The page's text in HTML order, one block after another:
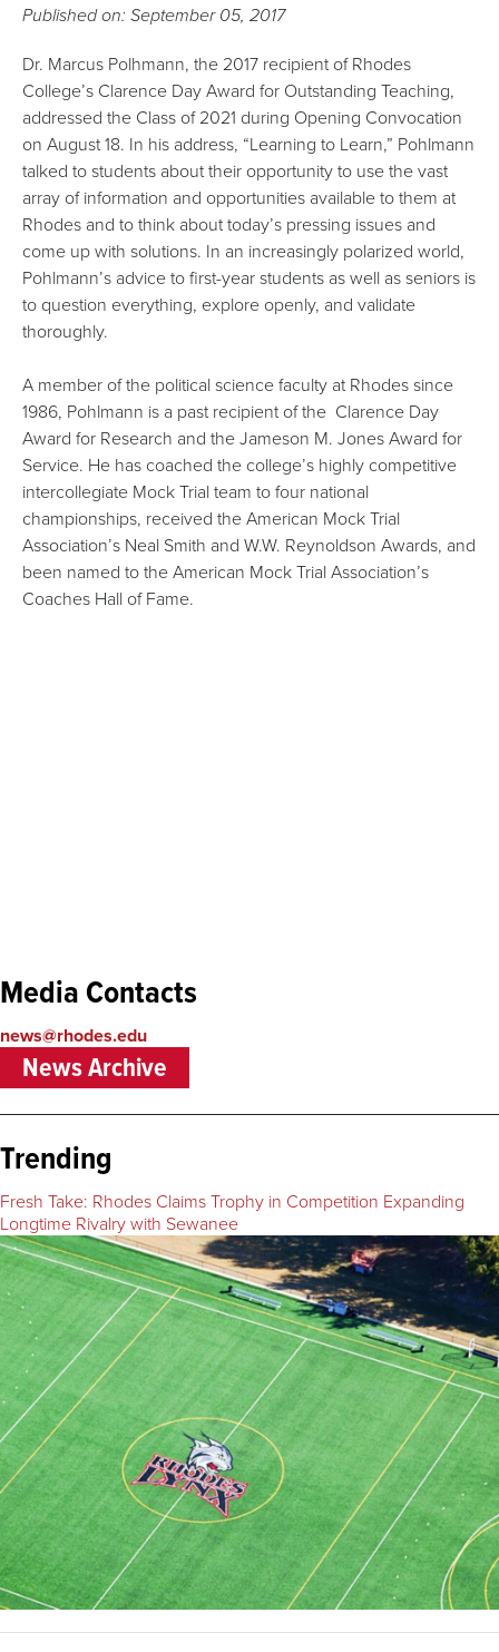
Published on: September 05, 2017
Dr. Marcus Polhmann, the 2017 recipient of Rhodes
College’s Clarence Day Award for Outstanding Teaching,
addressed the Class of 2021 during Opening Convocation
on August 18. In his address, “Learning to Learn,” Pohlmann
talked to students about their opportunity to use the vast
array of information and opportunities available to them at
Rhodes and to think about today’s pressing issues and
come up with solutions. In an increasingly polarized world,
Pohlmann’s advice to first-year students as well as seniors is
to question everything, explore openly, and validate
thoroughly.
A member of the political science faculty at Rhodes since
1986, Pohlmann is a past recipient of the Clarence Day
Award for Research and the Jameson M. Jones Award for
Service. He has coached the college’s highly competitive
intercollegiate Mock Trial team to four national
championships, received the American Mock Trial
Association’s Neal Smith and W.W. Reynoldson Awards, and
been named to the American Mock Trial Association’s
Coaches Hall of Fame.
video
URL
Media Contacts
news@rhodes.edu
News Archive
Trending
Fresh Take: Rhodes Claims Trophy in Competition Expanding
Longtime Rivalry with Sewanee